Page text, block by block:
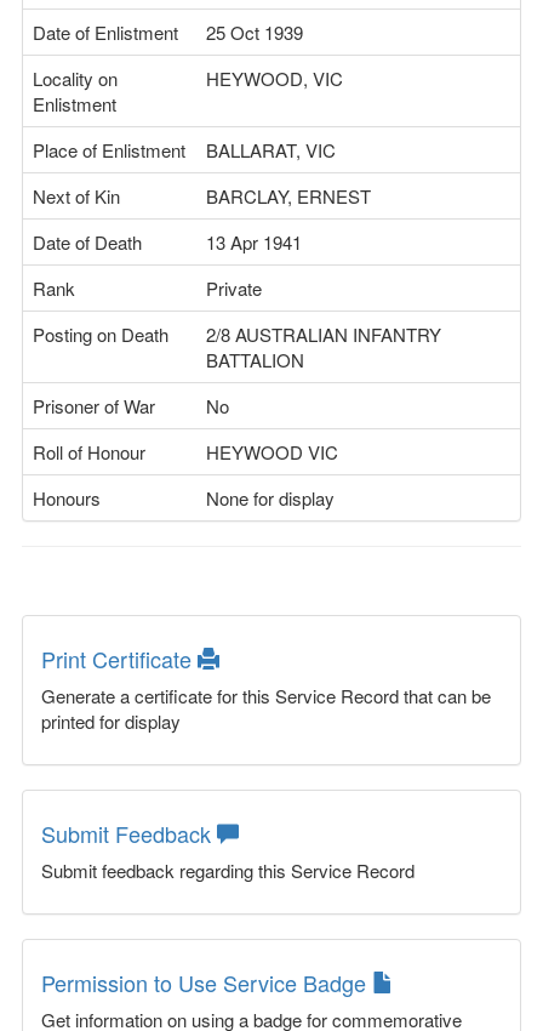
Date of Enlistment
25 Oct 1939
Locality on
Enlistment
HEYWOOD, VIC
Place of Enlistment
BALLARAT, VIC
Next of Kin
BARCLAY, ERNEST
Date of Death
13 Apr 1941
Rank
Private
Posting on Death
2/8 AUSTRALIAN INFANTRY
BATTALION
Prisoner of War
No
Roll of Honour
HEYWOOD VIC
Honours
None for display
Print Certificate
Generate a certificate for this Service Record that can be
printed for display
Submit Feedback
Submit feedback regarding this Service Record
Permission to Use Service Badge
Get information on using a badge for commemorative